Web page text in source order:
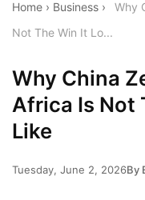
Home › Business ›
Why
Not The Win It Lo...
Why China
Africa Is Not
Like
Tuesday, June 2, 2026By